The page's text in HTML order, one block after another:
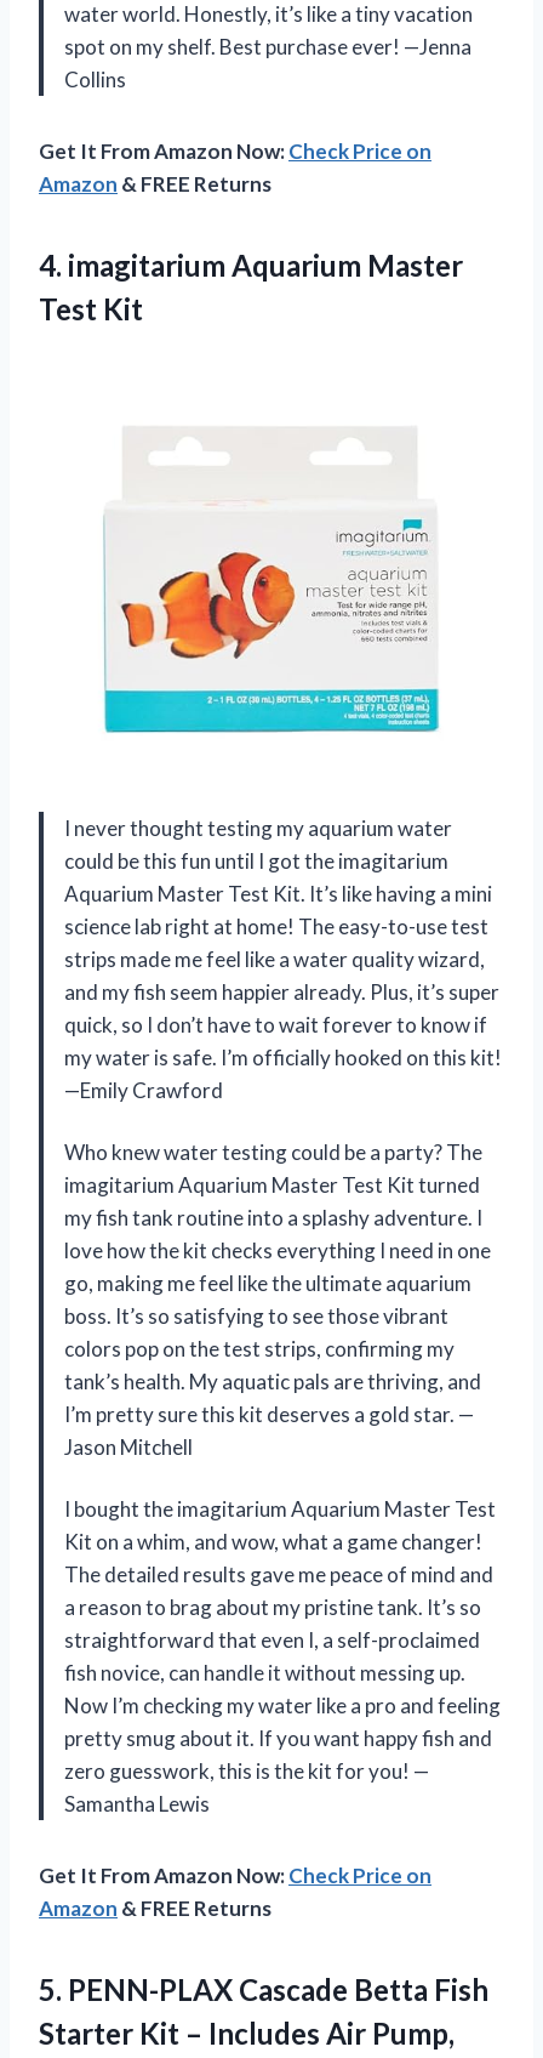
water world. Honestly, it’s like a tiny vacation
spot on my shelf. Best purchase ever! —Jenna
Collins
Get It From Amazon Now:Check Price on
Amazon & FREE Returns
4. imagitarium Aquarium Master
Test Kit
I never thought testing my aquarium water
could be this fun until I got the imagitarium
Aquarium Master Test Kit. It’s like having a mini
science lab right at home! The easy-to-use test
strips made me feel like a water quality wizard,
and my fish seem happier already. Plus, it’s super
quick, so I don’t have to wait forever to know if
my water is safe. I’m officially hooked on this kit!
—Emily Crawford
Who knew water testing could be a party? The
imagitarium Aquarium Master Test Kit turned
my fish tank routine into a splashy adventure. I
love how the kit checks everything I need in one
go, making me feel like the ultimate aquarium
boss. It’s so satisfying to see those vibrant
colors pop on the test strips, confirming my
tank’s health. My aquatic pals are thriving, and
I’m pretty sure this kit deserves a gold star. —
Jason Mitchell
I bought the imagitarium Aquarium Master Test
Kit on a whim, and wow, what a game changer!
The detailed results gave me peace of mind and
a reason to brag about my pristine tank. It’s so
straightforward that even I, a self-proclaimed
fish novice, can handle it without messing up.
Now I’m checking my water like a pro and feeling
pretty smug about it. If you want happy fish and
zero guesswork, this is the kit for you! —
Samantha Lewis
Get It From Amazon Now:Check Price on
Amazon & FREE Returns
5. PENN-PLAX Cascade Betta Fish
Starter Kit – Includes Air Pump,